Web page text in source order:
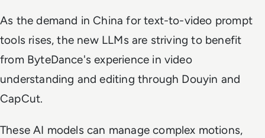
As the demand in China for text-to-video prompt
tools rises, the new LLMs are striving to benefit
from ByteDance's experience in video
understanding and editing through Douyin and
CapCut.
These AI models can manage complex motions,